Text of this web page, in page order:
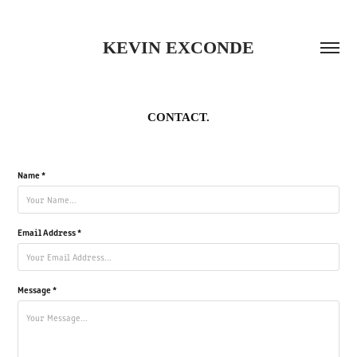
KEVIN EXCONDE
CONTACT.
Name *
Email Address *
Message *